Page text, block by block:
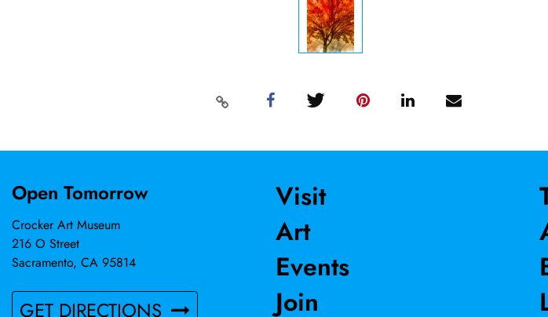
Open Tomorrow
Crocker Art Museum
216 O Street
Sacramento, CA 95814
GET DIRECTIONS
Visit
Art
Events
Join